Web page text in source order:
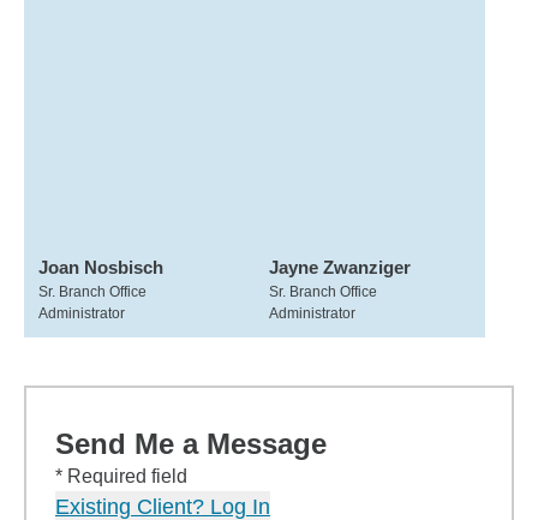
Joan Nosbisch
Sr. Branch Office
Administrator
Jayne Zwanziger
Sr. Branch Office
Administrator
Send Me a Message
* Required field
Existing Client? Log In